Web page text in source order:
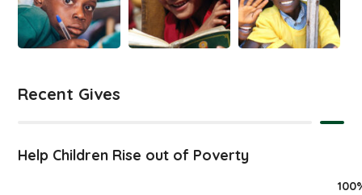
Recent Gives
Help Children Rise out of Poverty